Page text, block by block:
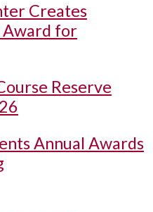
Creates
Award for
Reserve
Annual Awards